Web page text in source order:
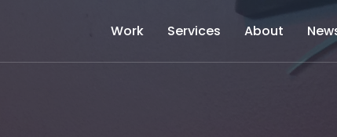
Work Services About